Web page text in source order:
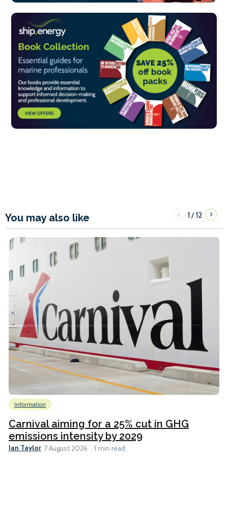
You may also like 1/12
Information
Carnival aiming for a 25% cut in GHG
emissions intensity by 2029
Ian Taylor 7 August 2026 1 min read